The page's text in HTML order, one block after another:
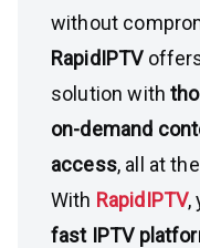
without
RapidIPTVoffers
solution with
on-demand
access, all at
With RapidIPTV,
fast IPTV